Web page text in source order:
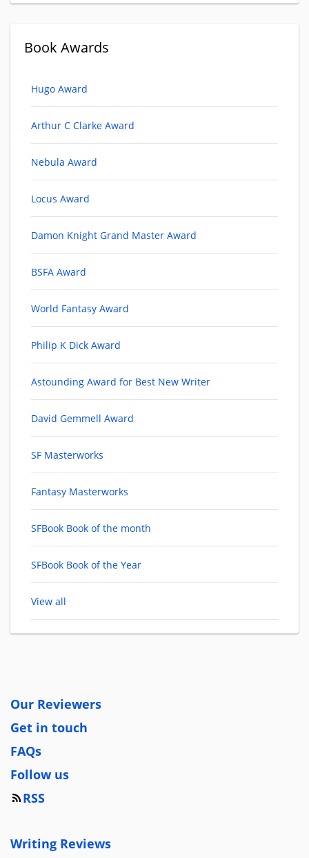
Book Awards
Hugo Award
Arthur C Clarke Award
Nebula Award
Locus Award
Damon Knight Grand Master Award
BSFA Award
World Fantasy Award
Philip K Dick Award
Astounding Award for Best New Writer
David Gemmell Award
SF Masterworks
Fantasy Masterworks
SFBook Book of the month
SFBook Book of the Year
View all
Our Reviewers
Get in touch
FAQs
Follow us
RSS
Writing Reviews